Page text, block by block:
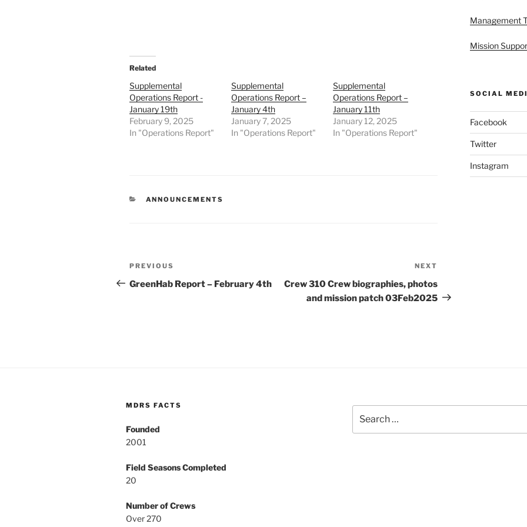
Related
Supplemental
Operations Report -
January 19th
February 9, 2025
In "Operations Report"
Supplemental
Operations Report –
January 4th
January 7, 2025
In "Operations Report"
Supplemental
Operations Report –
January 11th
January 12, 2025
In "Operations Report"
CATEGORIES
ANNOUNCEMENTS
Post
navigation
Previous
Post
PREVIOUS
GreenHab Report – February 4th
Post
NEXT
Crew 310 Crew biographies, photos
and mission patch 03Feb2025
Management
Mission
SOCIAL
Facebook
Twitter
Instagram
MDRS FACTS
Founded
2001
Field Seasons Completed
20
Number of Crews
Over 270
for: